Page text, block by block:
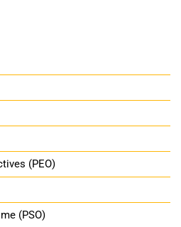
(PEO)
(PSO)